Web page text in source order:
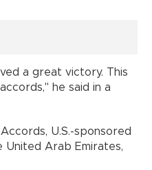
a great victory. This
he said in a
U.S.-sponsored
United Arab Emirates,